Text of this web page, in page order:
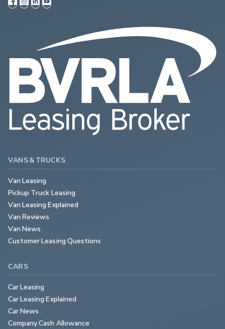
VANS & TRUCKS
Van Leasing
Pickup Truck Leasing
Van Leasing Explained
Van Reviews
Van News
Customer Leasing Questions
CARS
Car Leasing
Car Leasing Explained
Car News
Company Cash Allowance